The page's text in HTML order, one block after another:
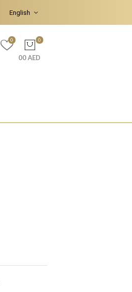
0 0
00 AED